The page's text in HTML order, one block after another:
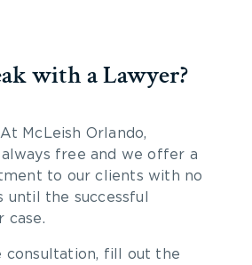
with a Lawyer?
McLeish Orlando,
free and we offer a
to our clients with no
the successful
case.
consultation, fill out the